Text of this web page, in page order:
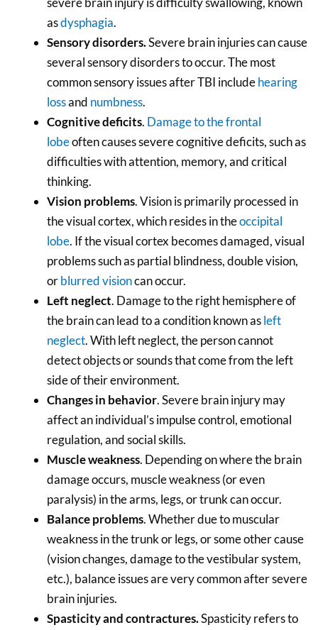
asdysphagia.
Sensory disorders.Severe brain injuries can cause
several sensory disorders to occur. The most
common sensory issues after TBI includehearing
lossand numbness.
Cognitive deficits. Damage to the frontal
lobeoften causes severe cognitive deficits, such as
difficulties with attention, memory, and critical
thinking.
Vision problems. Vision is primarily processed in
the visual cortex, which resides in theoccipital
lobe. If the visual cortex becomes damaged, visual
problems such as partial blindness, double vision,
orblurred visioncan occur.
Left neglect. Damage to the right hemisphere of
the brain can lead to a condition known asleft
neglect. With left neglect, the person cannot
detect objects or sounds that come from the left
side of their environment.
Changes in behavior. Severe brain injury may
affect an individual’s impulse control, emotional
regulation, and social skills.
Muscle weakness. Depending on where the brain
damage occurs, muscle weakness (or even
paralysis) in the arms, legs, or trunk can occur.
Balance problems. Whether due to muscular
weakness in the trunk or legs, or some other cause
(vision changes, damage to the vestibular system,
etc.), balance issues are very common after severe
brain injuries.
Spasticity and contractures.Spasticity refers to